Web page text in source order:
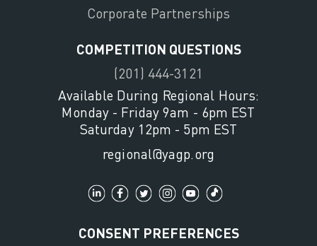
Corporate Partnerships
COMPETITION QUESTIONS
(201) 444-3121
Available During Regional Hours:
Monday - Friday 9am - 6pm EST
Saturday 12pm - 5pm EST
regional@yagp.org
CONSENT PREFERENCES